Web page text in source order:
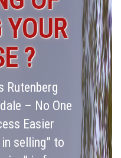
?
Rutenberg
– No One
Easier
selling” to